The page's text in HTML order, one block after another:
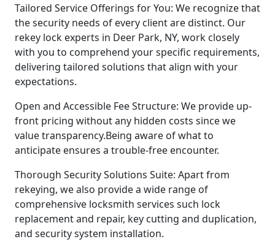
Tailored Service Offerings for You: We recognize that
the security needs of every client are distinct. Our
rekey lock experts in Deer Park, NY, work closely
with you to comprehend your specific requirements,
delivering tailored solutions that align with your
expectations.
Open and Accessible Fee Structure: We provide up-
front pricing without any hidden costs since we
value transparency.Being aware of what to
anticipate ensures a trouble-free encounter.
Thorough Security Solutions Suite: Apart from
rekeying, we also provide a wide range of
comprehensive locksmith services such lock
replacement and repair, key cutting and duplication,
and security system installation.